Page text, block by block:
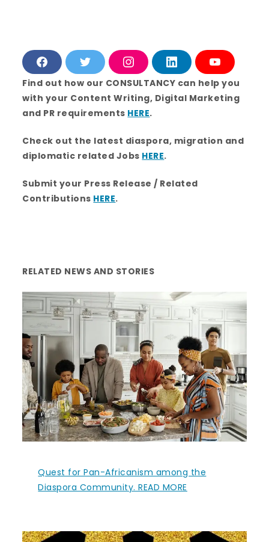
F
a
c
b
o
o
w
i
t
r
I
n
s
a
g
r
L
i
n
e
Y
o
u
T
u
Find out how our CONSULTANCY can help you
with your Content Writing, Digital Marketing
and PR requirements HERE.
Check out the latest diaspora, migration and
diplomatic related Jobs HERE.
Submit your Press Release / Related
Contributions HERE.
RELATED NEWS AND STORIES
Quest for Pan-Africanism among the
Diaspora Community. READ MORE